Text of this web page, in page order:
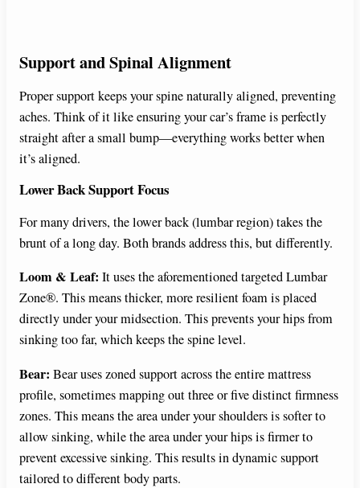
Support and Spinal Alignment
Proper support keeps your spine naturally aligned, preventing
aches. Think of it like ensuring your car’s frame is perfectly
straight after a small bump—everything works better when
it’s aligned.
Lower Back Support Focus
For many drivers, the lower back (lumbar region) takes the
brunt of a long day. Both brands address this, but differently.
Loom & Leaf: It uses the aforementioned targeted Lumbar
Zone®. This means thicker, more resilient foam is placed
directly under your midsection. This prevents your hips from
sinking too far, which keeps the spine level.
Bear: Bear uses zoned support across the entire mattress
profile, sometimes mapping out three or five distinct firmness
zones. This means the area under your shoulders is softer to
allow sinking, while the area under your hips is firmer to
prevent excessive sinking. This results in dynamic support
tailored to different body parts.